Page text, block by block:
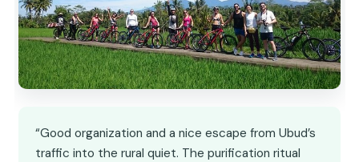
“Good organization and a nice escape from Ubud’s
traffic into the rural quiet. The purification ritual